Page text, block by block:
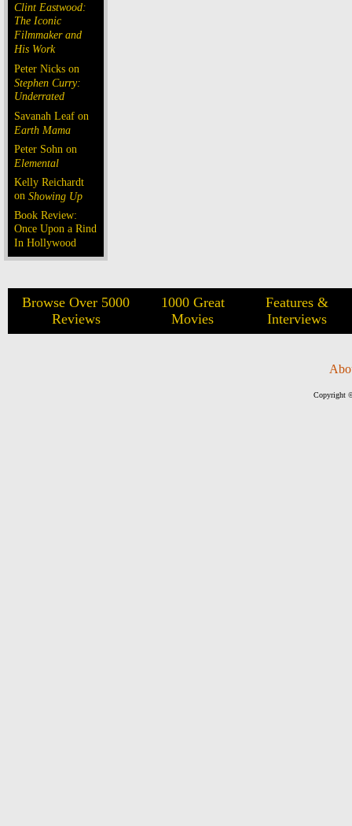
Clint Eastwood:
The Iconic
Filmmaker and
His Work
Peter Nicks on
Stephen Curry:
Underrated
Savanah Leaf on
Earth Mama
Peter Sohn on
Elemental
Kelly Reichardt
on Showing Up
Book Review:
Once Upon a Rind
In Hollywood
Browse Over 5000
Reviews
1000 Great
Movies
Features &
Interviews
Copyright